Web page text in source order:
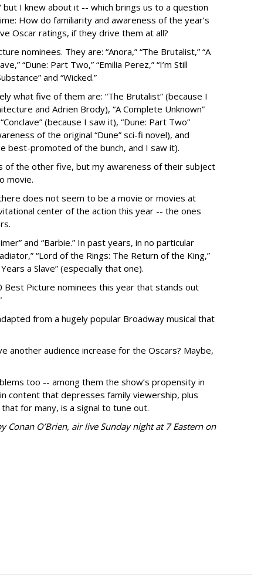
but I knew about it -- which brings us to a question
How do familiarity and awareness of the year’s
Oscar ratings, if they drive them at all?
nominees. They are: “Anora,” “The Brutalist,” “A
“Dune: Part Two,” “Emilia Perez,” “I’m Still
and “Wicked.”
what five of them are: “The Brutalist” (because I
and Adrien Brody), “A Complete Unknown”
(because I saw it), “Dune: Part Two”
of the original “Dune” sci-fi novel), and
best-promoted of the bunch, and I saw it).
of the other five, but my awareness of their subject
movie.
does not seem to be a movie or movies at
center of the action this year -- the ones
and “Barbie.” In past years, in no particular
“Lord of the Rings: The Return of the King,”
a Slave” (especially that one).
Best Picture nominees this year that stands out
from a hugely popular Broadway musical that
another audience increase for the Oscars? Maybe,
too -- among them the show’s propensity in
content that depresses family viewership, plus
for many, is a signal to tune out.
Conan O’Brien, air live Sunday night at 7 Eastern on